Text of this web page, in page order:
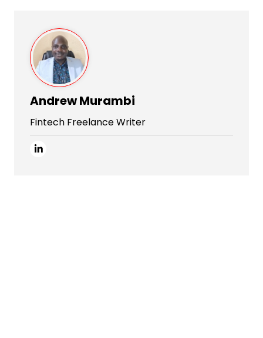
Andrew Murambi
Fintech Freelance Writer